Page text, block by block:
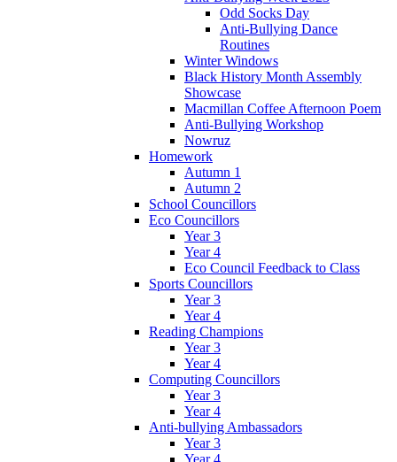
Odd Socks Day
Anti-Bullying Dance
Routines
Winter Windows
Black History Month Assembly
Showcase
Macmillan Coffee Afternoon Poem
Anti-Bullying Workshop
Nowruz
Homework
Autumn 1
Autumn 2
School Councillors
Eco Councillors
Year 3
Year 4
Eco Council Feedback to Class
Sports Councillors
Year 3
Year 4
Reading Champions
Year 3
Year 4
Computing Councillors
Year 3
Year 4
Anti-bullying Ambassadors
Year 3